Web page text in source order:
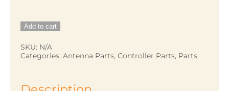
Conductor
cable,
Add to cart
SKU: N/A
Categories: Antenna Parts, Controller Parts, Parts